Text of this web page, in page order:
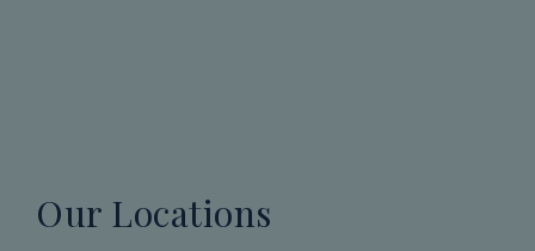
Our Locations